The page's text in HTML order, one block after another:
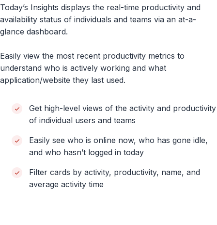
Today’s Insights displays the real-time productivity and
availability status of individuals and teams via an at-a-
glance dashboard.
Easily view the most recent productivity metrics to
understand who is actively working and what
application/website they last used.
Get high-level views of the activity and productivity
of individual users and teams
Easily see who is online now, who has gone idle,
and who hasn’t logged in today
Filter cards by activity, productivity, name, and
average activity time